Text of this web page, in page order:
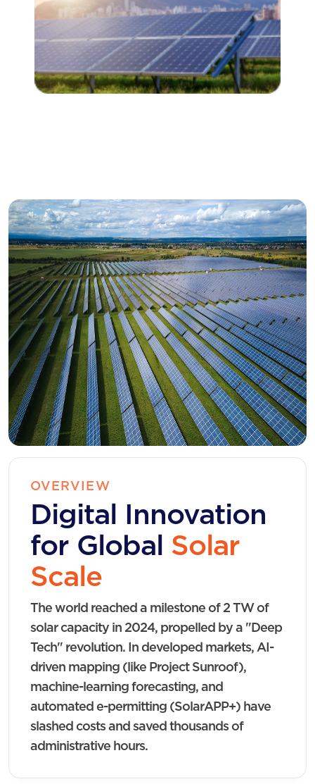
OVERVIEW
Digital Innovation
for Global Solar
Scale
The world reached a milestone of 2 TW of
solar capacity in 2024, propelled by a "Deep
Tech" revolution. In developed markets, AI-
driven mapping (like Project Sunroof),
machine-learning forecasting, and
automated e-permitting (SolarAPP+) have
slashed costs and saved thousands of
administrative hours.